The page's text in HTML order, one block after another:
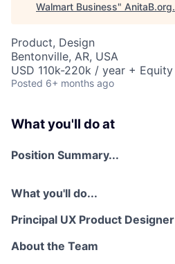
Walmart Business" AnitaB.org.
Product, Design
Bentonville, AR, USA
USD 110k-220k / year + Equity
Posted 6+ months ago
What you'll do at
Position Summary...
What you'll do...
Principal UX Product Designer
About the Team